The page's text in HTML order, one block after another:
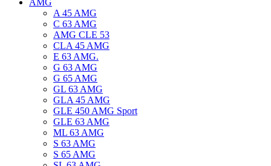
AMG
A 45 AMG
C 63 AMG
AMG CLE 53
CLA 45 AMG
E 63 AMG.
G 63 AMG
G 65 AMG
GL 63 AMG
GLA 45 AMG
GLE 450 AMG Sport
GLE 63 AMG
ML 63 AMG
S 63 AMG
S 65 AMG